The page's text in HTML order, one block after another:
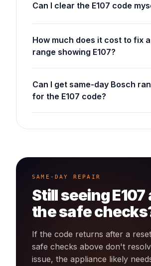
Can I clear the E107 code
How much does it cost to fix
range showing E107?
Can I get same-day Bosch
for the E107 code?
SAME-DAY REPAIR
Still seeingE107
the safe
If the code returns after a
safe checks above don't
issue, the appliance likely